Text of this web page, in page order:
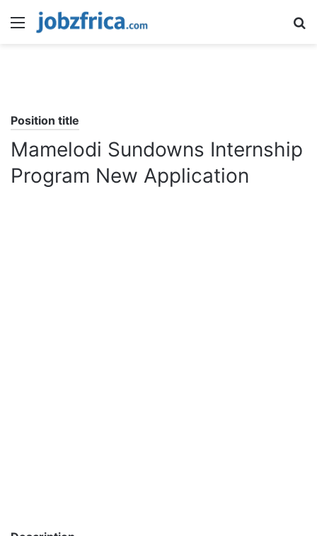
Menu
Position title
Mamelodi Sundowns Internship
Program New Application